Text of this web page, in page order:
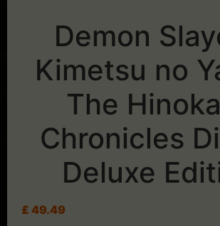
Demon
Kimetsu no
The
Chronicles
Deluxe
£ 49.49